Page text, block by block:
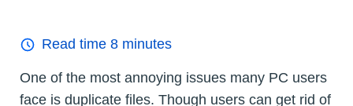
Read time 8 minutes
One of the most annoying issues many PC users
face is duplicate files. Though users can get rid of